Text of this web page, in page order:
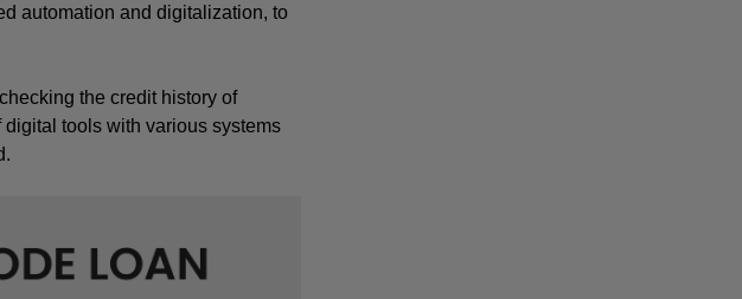
automation and digitalization, to
the credit history of
tools with various systems